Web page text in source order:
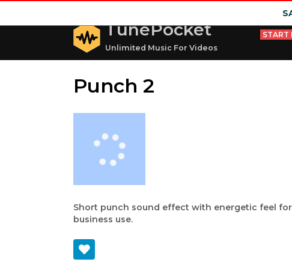
TunePocket
Unlimited Music For Videos
START
Punch 2
Short punch sound effect with energetic feel
business use.